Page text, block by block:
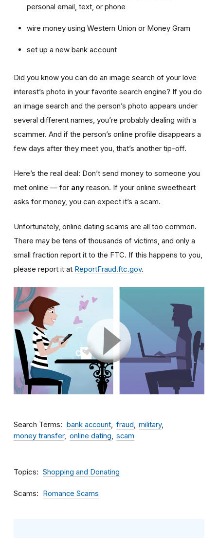
personal email, text, or phone
wire money using Western Union or Money Gram
set up a new bank account
Did you know you can do an image search of your love
interest’s photo in your favorite search engine? If you do
an image search and the person’s photo appears under
several different names, you’re probably dealing with a
scammer. And if the person’s online profile disappears a
few days after they meet you, that’s another tip-off.
Here’s the real deal: Don’t send money to someone you
met online — for any reason. If your online sweetheart
asks for money, you can expect it’s a scam.
Unfortunately, online dating scams are all too common.
There may be tens of thousands of victims, and only a
small fraction report it to the FTC. If this happens to you,
please report it at ReportFraud.ftc.gov.
Search Terms bank account fraud
military
money transfer
online dating scam
Topics Shopping and Donating
Scams Romance Scams